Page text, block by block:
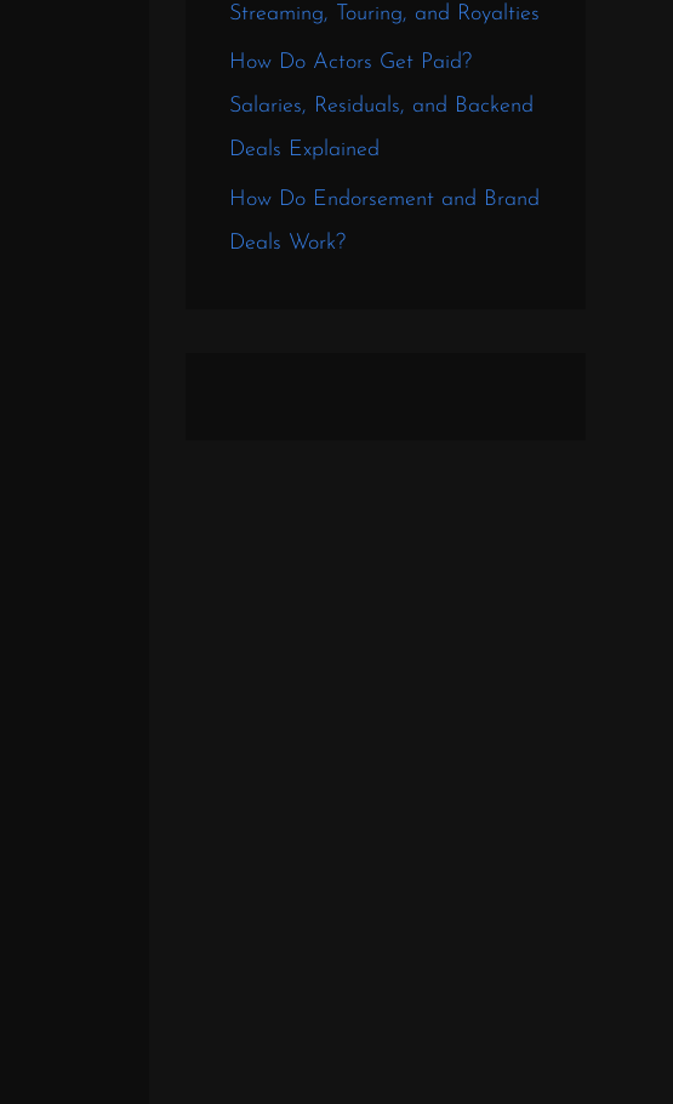
Streaming, Touring, and Royalties
How Do Actors Get Paid?
Salaries, Residuals, and Backend
Deals Explained
How Do Endorsement and Brand
Deals Work?